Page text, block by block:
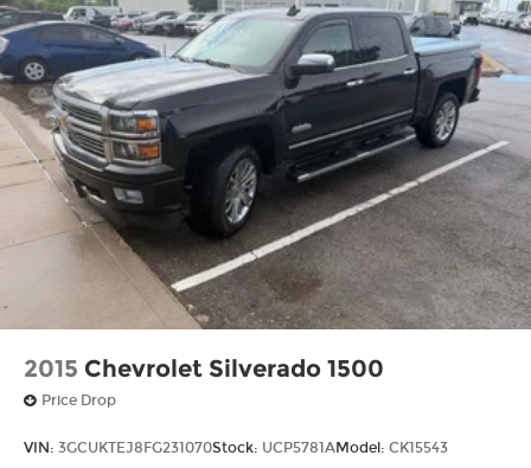
2015 Chevrolet Silverado 1500
Price Drop
VIN: 3GCUKTEJ8FG231070Stock: UCP5781AModel: CK15543